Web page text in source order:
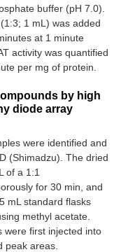
buffer (pH 7.0).
1 mL) was added
at 1 minute
activity was quantified
per mg of protein.
by high
diode array
were identified and
(Shimadzu). The dried
of a 1:1
for 30 min, and
mL standard flasks
methyl acetate.
were first injected into
peak areas.